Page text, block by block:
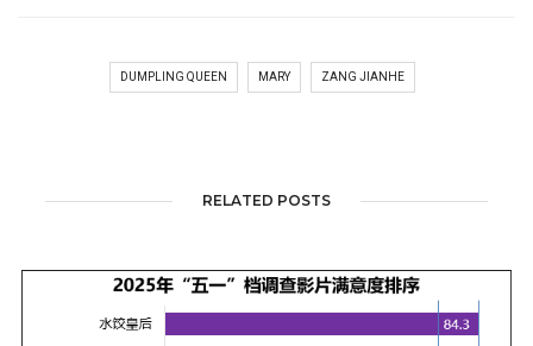
DUMPLING QUEEN MARY ZANG JIANHE
RELATED POSTS